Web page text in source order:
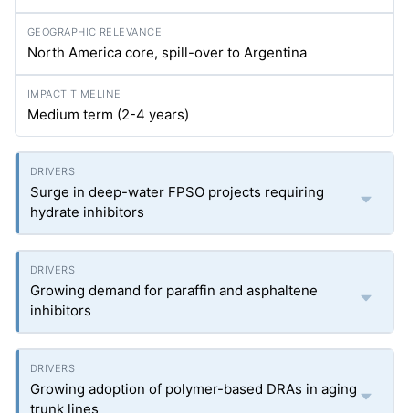
North America core, spill-over to Argentina
Medium term (2-4 years)
Surge in deep-water FPSO projects requiring
hydrate inhibitors
Growing demand for paraffin and asphaltene
inhibitors
Growing adoption of polymer-based DRAs in aging
trunk lines